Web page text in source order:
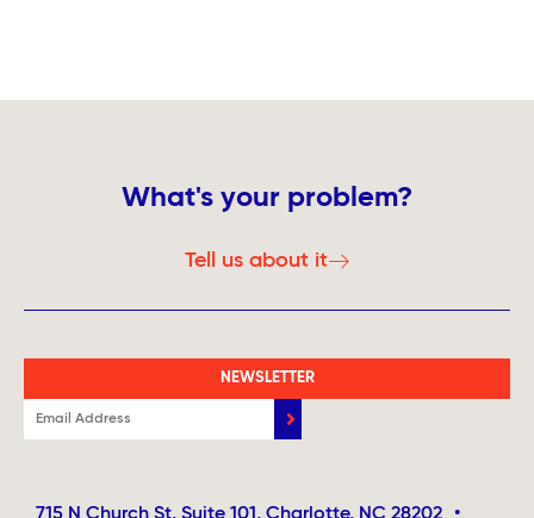
What's your problem?
Tell us about it
NEWSLETTER